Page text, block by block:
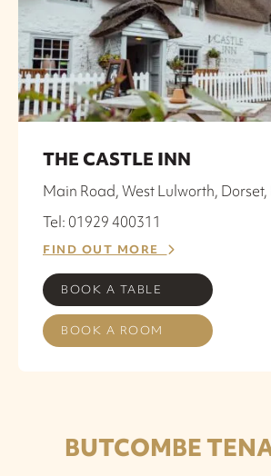
THE CASTLE INN
Main Road, West Lulworth, Dorset,
Tel: 01929 400311
FIND OUT MORE
BOOK A TABLE
BOOK A ROOM
BUTCOMBE